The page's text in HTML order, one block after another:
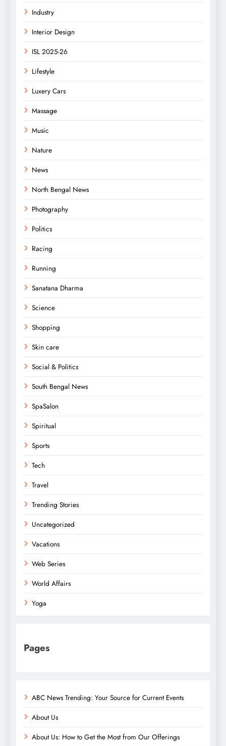
Industry
Interior Design
ISL 2025-26
Lifestyle
Luxery Cars
Massage
Music
Nature
News
North Bengal News
Photography
Politics
Racing
Running
Sanatana Dharma
Science
Shopping
Skin care
Social & Politics
South Bengal News
SpaSalon
Spiritual
Sports
Tech
Travel
Trending Stories
Uncategorized
Vacations
Web Series
World Affairs
Yoga
Pages
ABC News Trending: Your Source for Current Events
About Us
About Us: How to Get the Most from Our Offerings